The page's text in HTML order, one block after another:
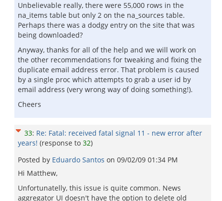
Unbelievable really, there were 55,000 rows in the
na_items table but only 2 on the na_sources table.
Perhaps there was a dodgy entry on the site that was
being downloaded?
Anyway, thanks for all of the help and we will work on
the other recommendations for tweaking and fixing the
duplicate email address error. That problem is caused
by a single proc which attempts to grab a user id by
email address (very wrong way of doing something!).
Cheers
33: Re: Fatal: received fatal signal 11 - new error after
years! (response to 32)
Posted by Eduardo Santos on 09/02/09 01:34 PM
Hi Matthew,
Unfortunatelly, this issue is quite common. News
aggregator UI doesn't have the option to delete old